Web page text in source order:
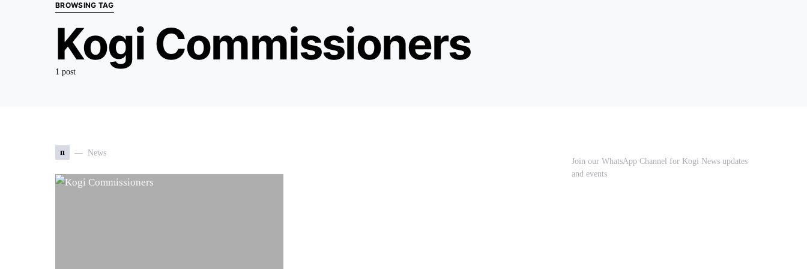
BROWSING TAG
Kogi Commissioners
1 post
n News
Join our WhatsApp Channel for Kogi News updates
and events